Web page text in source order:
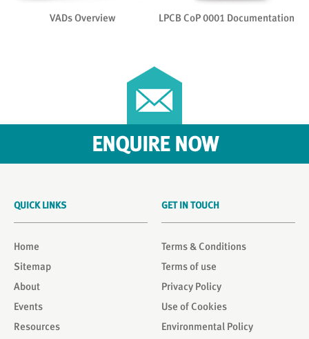
VADs Overview LPCB CoP 0001 Documentation
ENQUIRE NOW
GET IN TOUCH
Terms & Conditions
Terms of use
Privacy Policy
Use of Cookies
Environmental Policy
QUICK LINKS
Home
Sitemap
About
Events
Resources